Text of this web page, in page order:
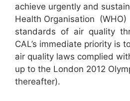
achieve urgently and
Health Organisation
standards of air quality
CAL’s immediate priority is
air quality laws complied
up to the London 2012
thereafter).